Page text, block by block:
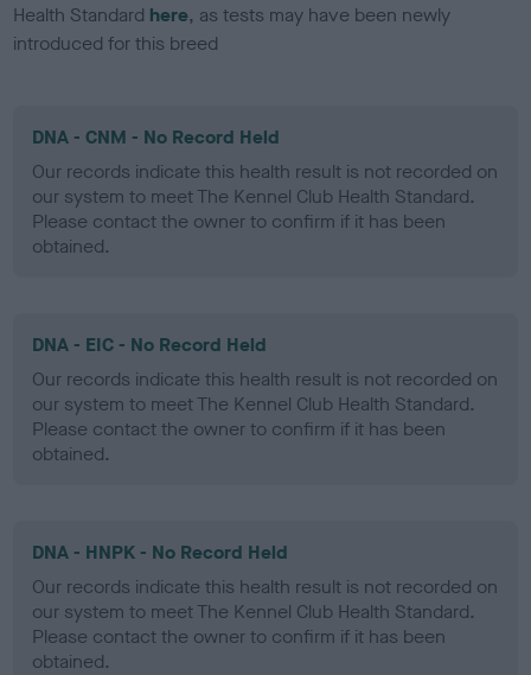
Health Standard here, as tests may have been newly
introduced for this breed
DNA - CNM - No Record Held
Our records indicate this health result is not recorded on
our system to meet The Kennel Club Health Standard.
Please contact the owner to confirm if it has been
obtained.
DNA - EIC - No Record Held
Our records indicate this health result is not recorded on
our system to meet The Kennel Club Health Standard.
Please contact the owner to confirm if it has been
obtained.
DNA - HNPK - No Record Held
Our records indicate this health result is not recorded on
our system to meet The Kennel Club Health Standard.
Please contact the owner to confirm if it has been
obtained.